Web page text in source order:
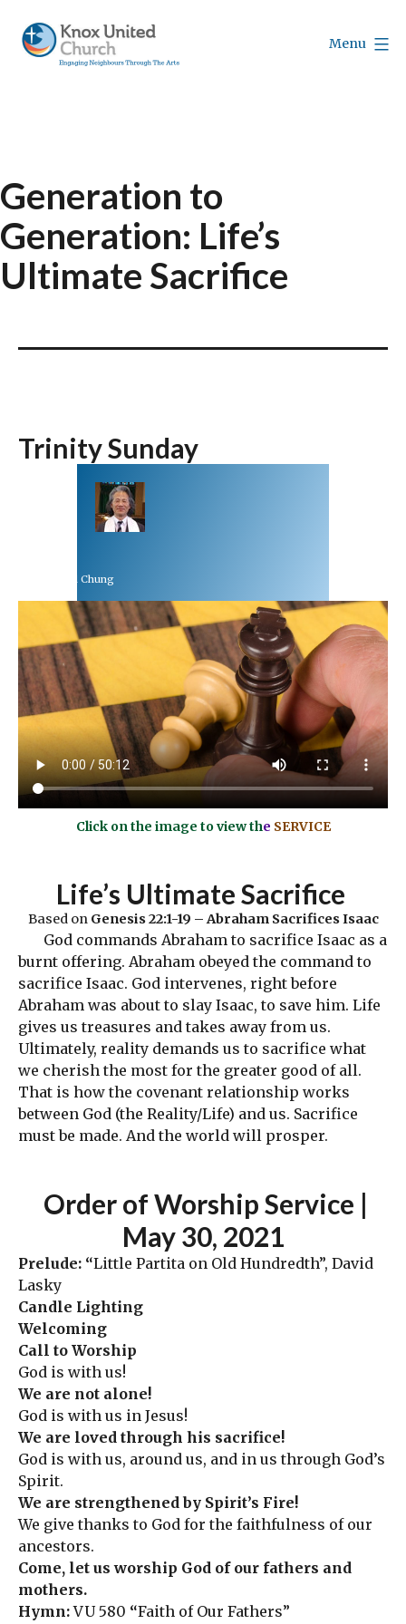
content
Menu
Generation to
Generation: Life’s
Ultimate Sacrifice
Trinity Sunday
Rev Dr Richard Chung
Click on the image to view the SERVICE
Life’s Ultimate Sacrifice
Based on Genesis 22:1-19 – Abraham Sacrifices Isaac
God commands Abraham to sacrifice Isaac as a
burnt offering. Abraham obeyed the command to
sacrifice Isaac. God intervenes, right before
Abraham was about to slay Isaac, to save him. Life
gives us treasures and takes away from us.
Ultimately, reality demands us to sacrifice what
we cherish the most for the greater good of all.
That is how the covenant relationship works
between God (the Reality/Life) and us. Sacrifice
must be made. And the world will prosper.
Orderof Worship Service |
May 30, 2021
Prelude: “Little Partita on Old Hundredth”, David
Lasky
Candle Lighting
Welcoming
Call to Worship
God is with us!
We are not alone!
God is with us in Jesus!
We are loved through his sacrifice!
God is with us, around us, and in us through God’s
Spirit.
We are strengthened by Spirit’s Fire!
We give thanks to God for the faithfulness of our
ancestors.
Come, let us worship God of our fathers and
mothers.
Hymn:VU 580 “Faith of Our Fathers”